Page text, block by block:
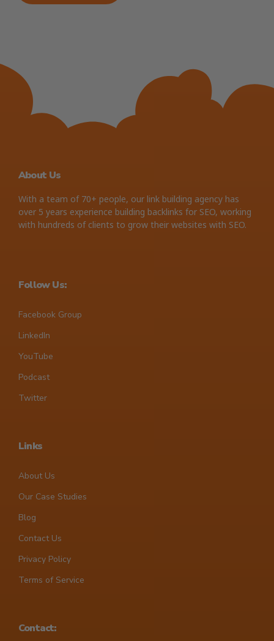
About Us
With a team of 70+ people, our link building agency has
over 5 years experience building backlinks for SEO, working
with hundreds of clients to grow their websites with SEO.
Follow Us:
Facebook Group
LinkedIn
YouTube
Podcast
Twitter
Links
About Us
Our Case Studies
Blog
Contact Us
Privacy Policy
Terms of Service
Contact: